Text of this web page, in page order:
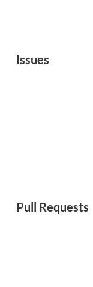
Issues
Pull Requests